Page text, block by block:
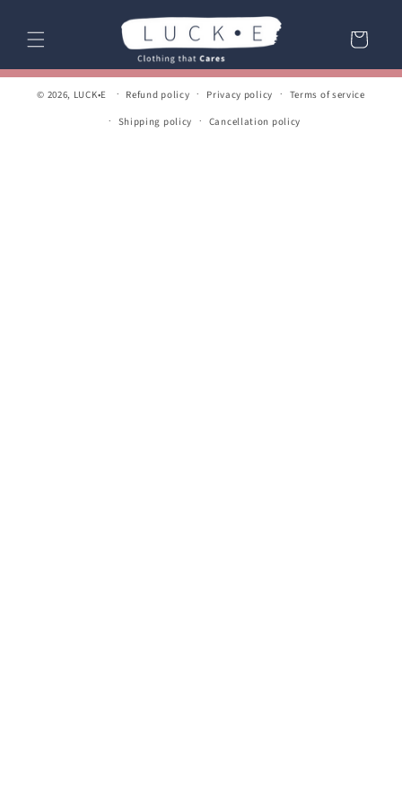
content
Cart
© 2026, LUCK•E Refund policy Privacy policy
Terms of service
Shipping policy
Cancellation policy